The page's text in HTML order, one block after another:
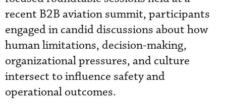
recent B2B aviation summit, participants
engaged in candid discussions about how
human limitations, decision-making,
organizational pressures, and culture
intersect to influence safety and
operational outcomes.